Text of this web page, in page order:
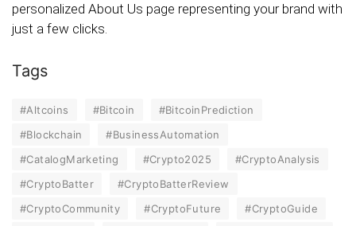
personalized About Us page representing your brand with
just a few clicks.
Tags
#Altcoins #Bitcoin
#BitcoinPrediction
#Blockchain
#BusinessAutomation
#CatalogMarketing
#Crypto2025
#CryptoAnalysis
#CryptoBatter
#CryptoBatterReview
#CryptoCommunity
#CryptoFuture
#CryptoGuide